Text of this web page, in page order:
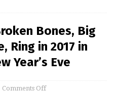
Bones, Big
Ring in 2017 in
Year’s Eve
Comments Off